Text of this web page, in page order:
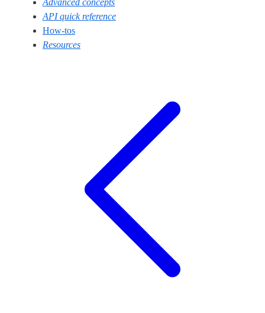
Advanced concepts
API quick reference
How-tos
Resources